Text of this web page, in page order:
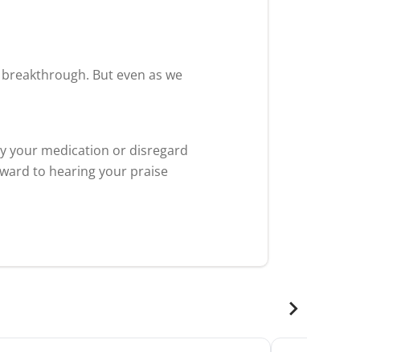
But even as we
your medication or disregard
to hearing your praise